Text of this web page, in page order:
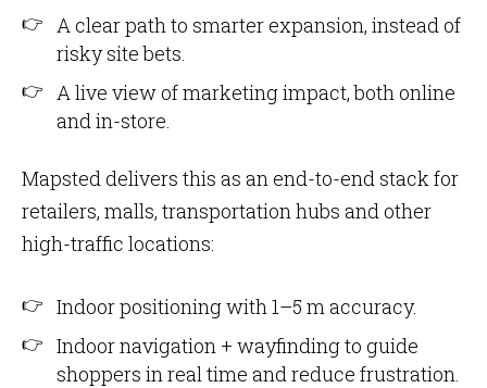
A clear path to smarter expansion, instead of
risky site bets.
A live view of marketing impact, both online
and in-store.
Mapsted delivers this as an end-to-end stack for
retailers, malls, transportation hubs and other
high-traffic locations:
Indoor positioning with 1–5 m accuracy.
Indoor navigation + wayfinding to guide
shoppers in real time and reduce frustration.